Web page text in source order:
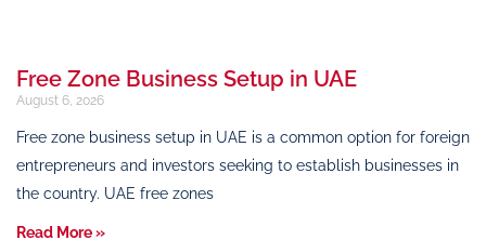
Free Zone Business Setup in UAE
August 6, 2026
Free zone business setup in UAE is a common option for foreign
entrepreneurs and investors seeking to establish businesses in
the country. UAE free zones
Read More »